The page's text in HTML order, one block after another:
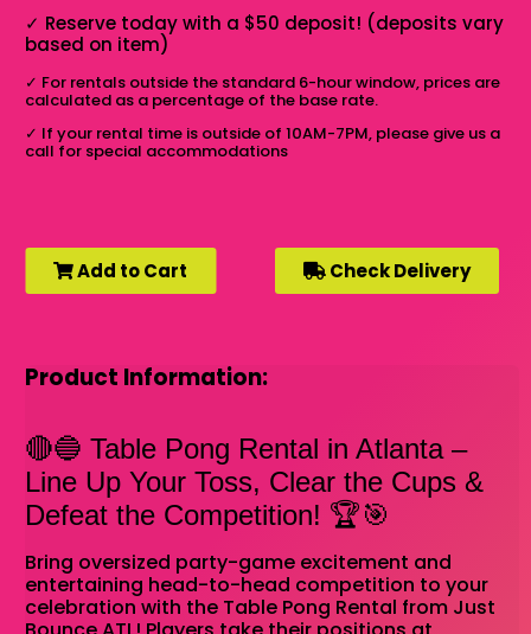
✓ Reserve today with a $50 deposit! (deposits vary
based on item)
✓ For rentals outside the standard 6-hour window, prices are
calculated as a percentage of the base rate.
✓ If your rental time is outside of 10AM-7PM, please give us a
call for special accommodations
Add to Cart Check Delivery
Product Information:
🔴🔵 Table Pong Rental in Atlanta –
Line Up Your Toss, Clear the Cups &
Defeat the Competition! 🏆🎯
Bring oversized party-game excitement and
entertaining head-to-head competition to your
celebration with the Table Pong Rental from Just